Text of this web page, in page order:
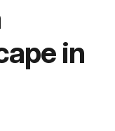
in